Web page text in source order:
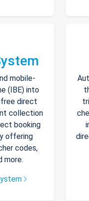
mobile-
(IBE) into
direct
collection
booking
offering
codes,
more.